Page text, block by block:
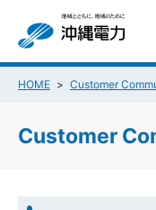
HOME Customer
Customer